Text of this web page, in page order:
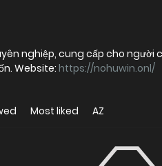
nghiệp, cung cấp cho người
Website: https://nohuwin.onl/
Most liked AZ